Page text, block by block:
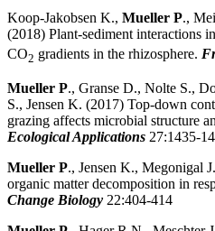
Koop-Jakobsen K., Mueller P.,
(2018) Plant-sediment interactions
CO2 gradients in the rhizosphere.
Mueller P., Granse D., Nolte S.,
S., Jensen K. (2017) Top-down
grazing affects microbial structure
Ecological Applications 27:1435-
Mueller P., Jensen K., Megonigal
organic matter decomposition in
Change Biology 22:404-414